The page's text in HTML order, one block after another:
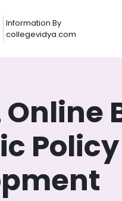
Information By
collegevidya.com
Online